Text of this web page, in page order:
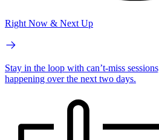
Right Now & Next Up
Stay in the loop with can’t-miss
happening over the next two days.